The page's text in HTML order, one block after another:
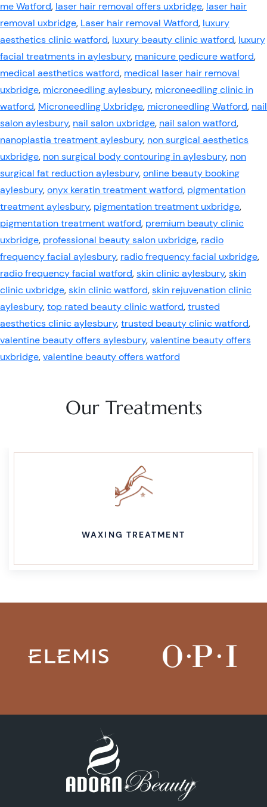
me Watford, laser hair removal offers uxbridge, laser hair
removal uxbridge, Laser hair removal Watford, luxury
aesthetics clinic watford, luxury beauty clinic watford, luxury
facial treatments in aylesbury, manicure pedicure watford,
medical aesthetics watford, medical laser hair removal
uxbridge, microneedling aylesbury, microneedling clinic in
watford, Microneedling Uxbridge, microneedling Watford, nail
salon aylesbury, nail salon uxbridge, nail salon watford,
nanoplastia treatment aylesbury, non surgical aesthetics
uxbridge, non surgical body contouring in aylesbury, non
surgical fat reduction aylesbury,online beauty booking
aylesbury,onyx keratin treatment watford, pigmentation
treatment aylesbury, pigmentation treatment uxbridge,
pigmentation treatment watford, premium beauty clinic
uxbridge, professional beauty salon uxbridge, radio
frequency facial aylesbury, radio frequency facial uxbridge,
radio frequency facial watford,skin clinic aylesbury,skin
clinic uxbridge,skin clinic watford,skin rejuvenation clinic
aylesbury,top rated beauty clinic watford,trusted
aesthetics clinic aylesbury,trusted beauty clinic watford,
valentine beauty offers aylesbury,valentine beauty offers
uxbridge,valentine beauty offers watford
Our Treatments
WAXING TREATMENT